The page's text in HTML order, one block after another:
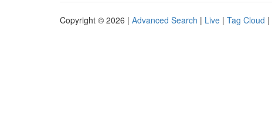
Copyright © 2026 | Advanced Search | Live | Tag Cloud |